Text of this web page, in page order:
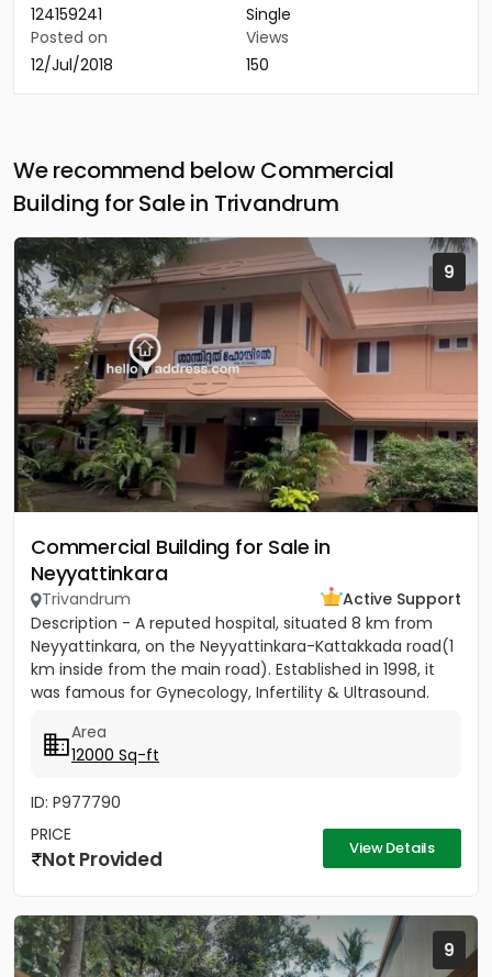
124159241
Single
Posted on
12/Jul/2018
Views
150
We recommend below Commercial
Building for Sale in Trivandrum
9
Commercial Building for Sale in
Neyyattinkara
Trivandrum
Active Support
Description - A reputed hospital, situated 8 km from
Neyyattinkara, on the Neyyattinkara-Kattakkada road(1
km inside from the main road). Established in 1998, it
was famous for Gynecology, Infertility & Ultrasound.
Area
12000 Sq-ft
ID: P977790
PRICE
Not Provided View Details
9